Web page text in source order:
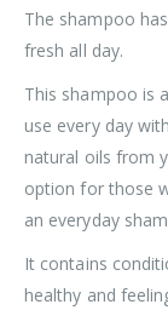
The shampoo
fresh all day.
This shampoo is
use every day
natural oils from
option for those
an everyday
It contains
healthy and